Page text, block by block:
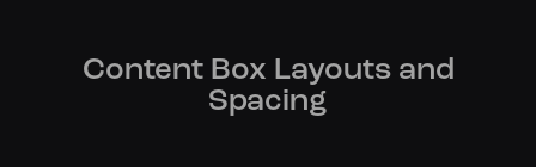
Content Box Layouts and
Spacing